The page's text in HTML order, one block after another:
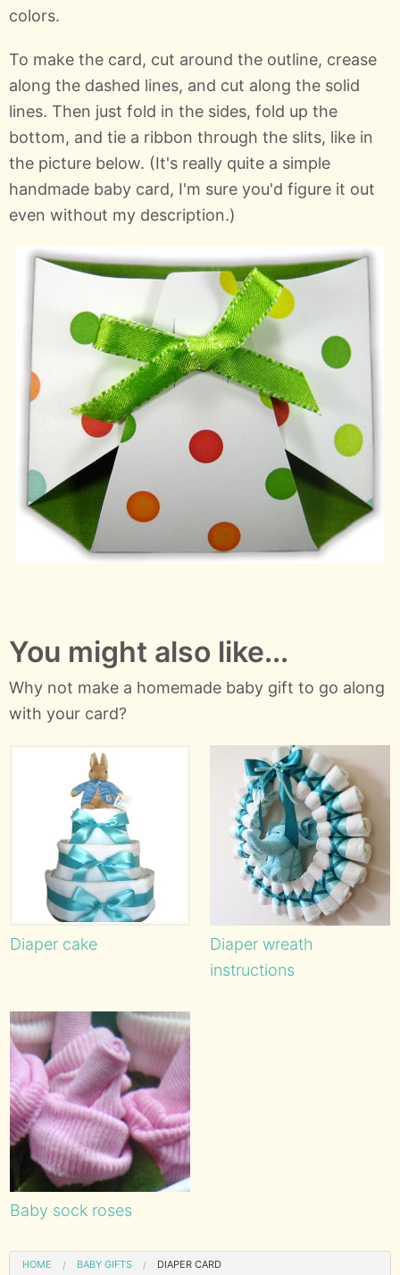
colors.
To make the card, cut around the outline, crease
along the dashed lines, and cut along the solid
lines. Then just fold in the sides, fold up the
bottom, and tie a ribbon through the slits, like in
the picture below. (It's really quite a simple
handmade baby card, I'm sure you'd figure it out
even without my description.)
You might also like...
Why not make a homemade baby gift to go along
with your card?
Diaper cake
Diaper wreath
instructions
Baby sock roses
HOME BABY GIFTS DIAPER CARD